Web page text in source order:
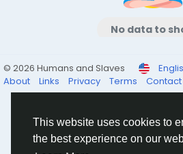
This website uses cookies to
the best experience on our
No data to
© 2026 Humans and Slaves
About
Links Privacy Terms Contact